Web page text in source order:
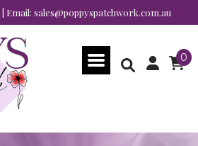
| Email: sales@poppyspatchwork.com.au
0